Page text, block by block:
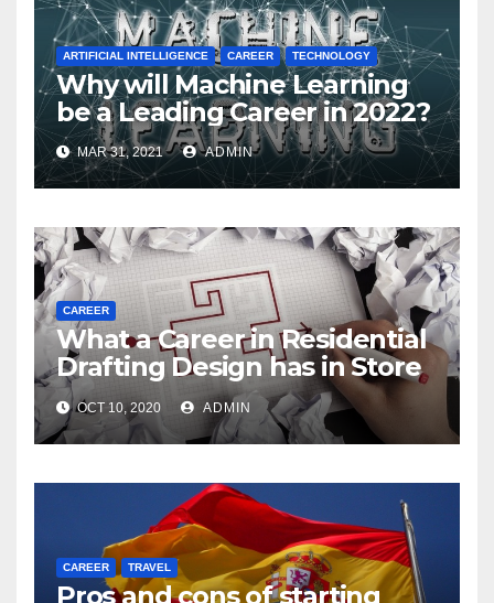
ARTIFICIAL INTELLIGENCE CAREER TECHNOLOGY
Why will Machine Learning
be a Leading Career in 2022?
MAR 31, 2021 ADMIN
CAREER
What a Career in Residential
Drafting Design has in Store
for You
OCT 10, 2020 ADMIN
CAREER TRAVEL
Pros and cons of starting